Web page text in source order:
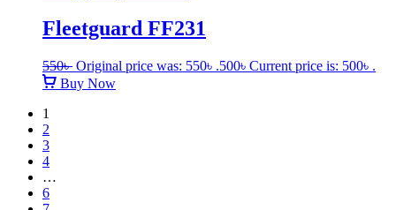
Fleetguard FF231
550৳ Original price was: 550৳ .500৳ Current price is: 500৳ .
Buy Now
1
2
3
4
…
6